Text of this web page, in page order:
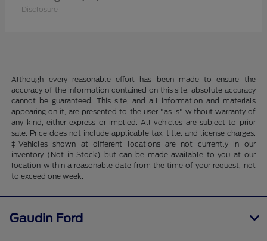
Disclosure
Although every reasonable effort has been made to ensure the
accuracy of the information contained on this site, absolute accuracy
cannot be guaranteed. This site, and all information and materials
appearing on it, are presented to the user "as is" without warranty of
any kind, either express or implied. All vehicles are subject to prior
sale. Price does not include applicable tax, title, and license charges.
‡Vehicles shown at different locations are not currently in our
inventory (Not in Stock) but can be made available to you at our
location within a reasonable date from the time of your request, not
to exceed one week.
Gaudin Ford